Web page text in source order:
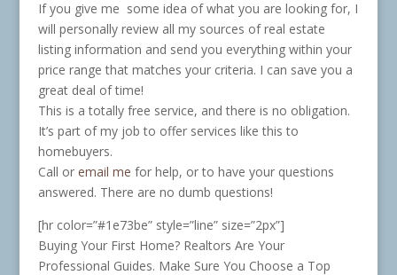
If you give me some idea of what you are looking for, I
will personally review all my sources of real estate
listing information and send you everything within your
price range that matches your criteria. I can save you a
great deal of time!
This is a totally free service, and there is no obligation.
It’s part of my job to offer services like this to
homebuyers.
Call or email me for help, or to have your questions
answered. There are no dumb questions!
[hr color=”#1e73be” style=”line” size=”2px”]
Buying Your First Home? Realtors Are Your
Professional Guides. Make Sure You Choose a Top